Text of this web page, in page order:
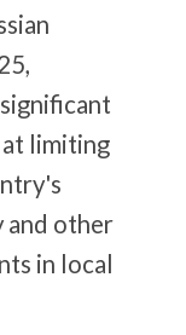
at limiting
and other
in local